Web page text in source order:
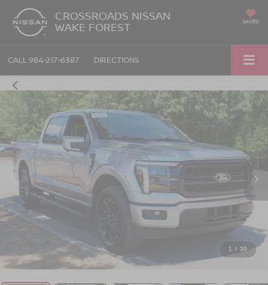
CROSSROADS NISSAN
WAKE FOREST SAVED
CALL 984-217-6387 DIRECTIONS
1 / 30